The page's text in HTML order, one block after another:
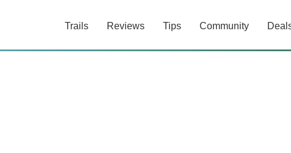
Trails Reviews Tips Community